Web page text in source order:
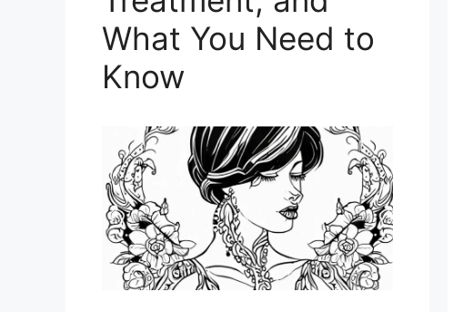
What You Need to
Know